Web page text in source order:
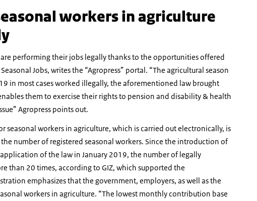
workers in agriculture
performing their jobs legally thanks to the opportunities offered
Jobs, writes the “Agropress” portal. “The agricultural season
in most cases worked illegally, the aforementioned law brought
them to exercise their rights to pension and disability & health
Agropress points out.
seasonal workers in agriculture, which is carried out electronically, is
number of registered seasonal workers. Since the introduction of
of the law in January 2019, the number of legally
than 20 times, according to GIZ, which supported the
emphasizes that the government, employers, as well as the
workers in agriculture. “The lowest monthly contribution base